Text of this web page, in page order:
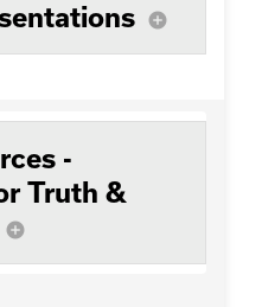
add_circle
-
Truth &
add_circle